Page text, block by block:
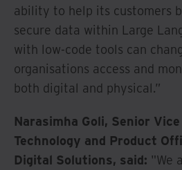
ability to help its customers
secure data within Large
with low-code tools can
organisations access and
both digital and physical.”
Narasimha Goli, Senior
Technology and Product
Digital Solutions, said: "We